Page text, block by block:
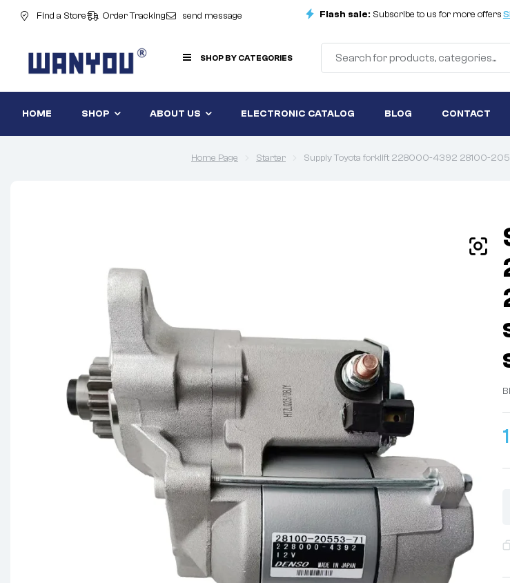
Find a Store Order Tracking send message Flash sale: Subscribe to us for more offers
SHOP BY CATEGORIES
HOME SHOP ABOUT US ELECTRONIC CATALOG BLOG CONTACT
Home Page Starter Supply Toyota forklift 228000-4392 28100-